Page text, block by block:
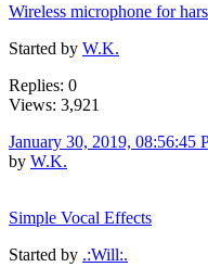
Wireless microphone for
Started by W.K.
Replies: 0
Views: 3,921
January 30, 2019, 08:56:45
by W.K.
Simple Vocal Effects
Started by .:Will:.